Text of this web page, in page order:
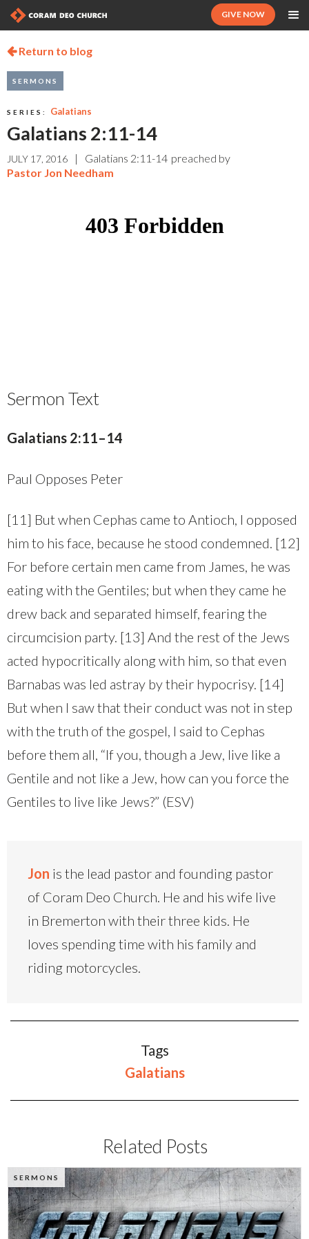
GIVE NOW
Return to blog
SERMONS
SERIES: Galatians
Galatians 2:11-14
JULY 17, 2016 | Galatians 2:11-14 preached by
Pastor Jon Needham
Sermon Text
Galatians 2:11–14
Paul Opposes Peter
[11] But when Cephas came to Antioch, I opposed
him to his face, because he stood condemned. [12]
For before certain men came from James, he was
eating with the Gentiles; but when they came he
drew back and separated himself, fearing the
circumcision party. [13] And the rest of the Jews
acted hypocritically along with him, so that even
Barnabas was led astray by their hypocrisy. [14]
But when I saw that their conduct was not in step
with the truth of the gospel, I said to Cephas
before them all, “If you, though a Jew, live like a
Gentile and not like a Jew, how can you force the
Gentiles to live like Jews?” (ESV)
Jon is the lead pastor and founding pastor
of Coram Deo Church. He and his wife live
in Bremerton with their three kids. He
loves spending time with his family and
riding motorcycles.
Tags
Galatians
Related Posts
SERMONS